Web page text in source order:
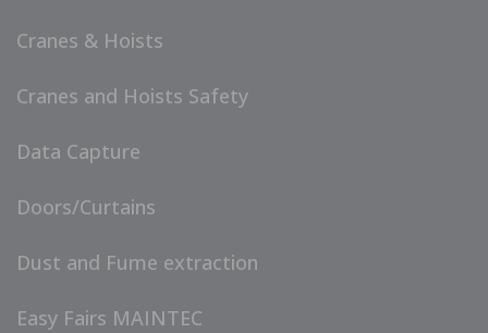
Cranes & Hoists
Cranes and Hoists Safety
Data Capture
Doors/Curtains
Dust and Fume extraction
Easy Fairs MAINTEC